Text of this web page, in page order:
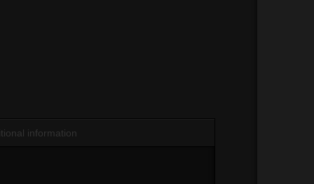
information